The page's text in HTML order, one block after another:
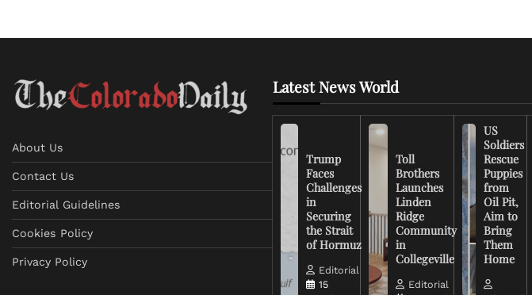
About Us
Contact Us
Editorial Guidelines
Cookies Policy
Privacy Policy
Latest News World
Trump
Faces
Challenges
in
Securing
the Strait
of Hormuz
Editorial
15
Toll
Brothers
Launches
Linden
Ridge
Community
in
Collegeville
Editorial
US
Soldiers
Rescue
Puppies
from
Oil Pit,
Aim to
Bring
Them
Home